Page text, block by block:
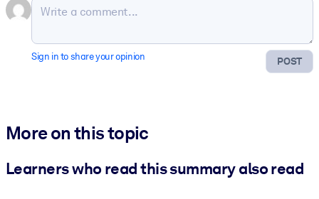
POST
Sign in to share your opinion
More on this topic
Learners who read this summary also read